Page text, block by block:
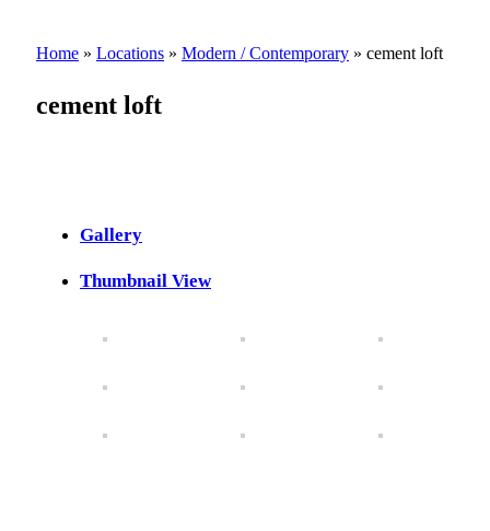
Home » Locations » Modern / Contemporary » cement loft
cement loft
Gallery
Thumbnail View